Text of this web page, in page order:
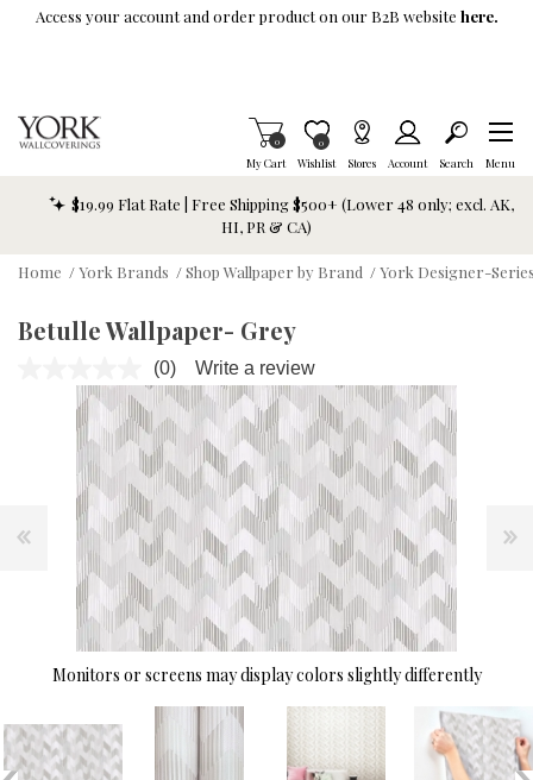
Skip To Main Content
Access your account and order product on our B2B website here.
My Cart
Items in Cart
0
Wishlist
Item is Wish List
0
Stores Account Search Menu
$19.99 Flat Rate | Free Shipping $500+ (Lower 48 only; excl. AK,
HI, PR & CA)
Home /York Brands /Shop Wallpaper by Brand /York Designer-
Betulle Wallpaper- Grey
No
rating
value.
Same
page
link.
(0) Write a review
Monitors or screens may display colors slightly differently